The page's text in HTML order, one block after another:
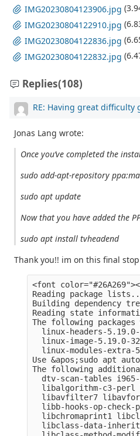
IMG20230804123906.jpg
IMG20230804122910.jpg
IMG20230804122836.jpg
IMG20230804122832.jpg
Replies(108)
RE: Having great difficulty
Jonas Lang wrote:
Once you’ve completed the
sudo add-apt-repository
sudo apt update
Now that you have added the
sudo apt install tvheadend
Thank you!! im on this final
<font
Reading package
Building dependency
Reading state
The following
linux-headers-
linux-image-5.19.0-
linux-modules-extra-
Use &apos;sudo apt
The following
dtv-scan-tables
libalgorithm-c3-perl
libavfilter7
libb-hooks-op-check-
libchromaprint1
libclass-data-